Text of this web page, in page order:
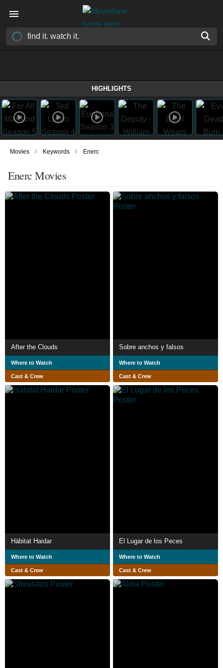
HIGHLIGHTS
Movies › Keywords › Enerc
Enerc Movies
After the Clouds
Where to Watch
Cast & Crew
Sobre anchos y falsos
Where to Watch
Cast & Crew
Hábitat Haidar
Where to Watch
Cast & Crew
El Lugar de los Peces
Where to Watch
Cast & Crew